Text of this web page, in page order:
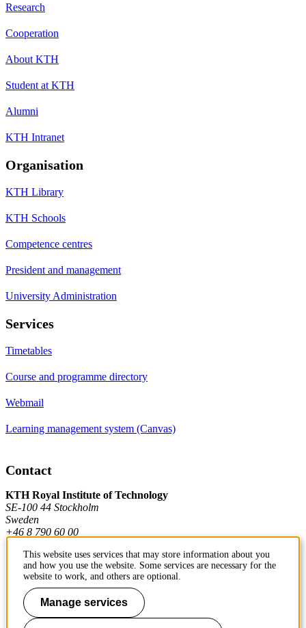
Research
Cooperation
About KTH
Student at KTH
Alumni
KTH Intranet
Organisation
KTH Library
KTH Schools
Competence centres
President and management
University Administration
Services
Timetables
Course and programme directory
Webmail
Learning management system (Canvas)
Contact
KTH Royal Institute of Technology
SE-100 44 Stockholm
Sweden
+46 8 790 60 00
Contact KTH
Work at KTH
This website uses services that may store information about you
and how you use the website. Some services are necessary for the
website to work, and others are optional.
Manage services